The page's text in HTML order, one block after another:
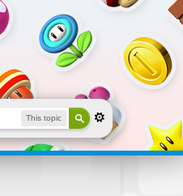
This topic